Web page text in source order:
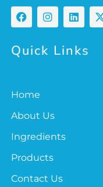
Quick Links
Home
About Us
Ingredients
Products
Contact Us